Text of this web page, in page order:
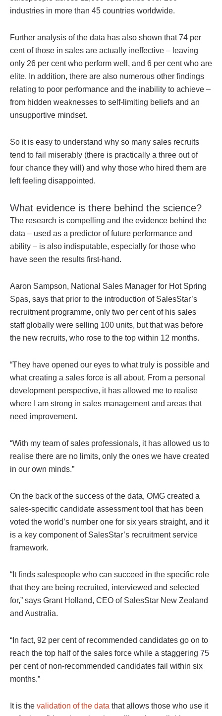
industries in more than 45 countries worldwide.
Further analysis of the data has also shown that 74 per
cent of those in sales are actually ineffective – leaving
only 26 per cent who perform well, and 6 per cent who are
elite. In addition, there are also numerous other findings
relating to poor performance and the inability to achieve –
from hidden weaknesses to self-limiting beliefs and an
unsupportive mindset.
So it is easy to understand why so many sales recruits
tend to fail miserably (there is practically a three out of
four chance they will) and why those who hired them are
left feeling disappointed.
What evidence is there behind the science?
The research is compelling and the evidence behind the
data – used as a predictor of future performance and
ability – is also indisputable, especially for those who
have seen the results first-hand.
Aaron Sampson, National Sales Manager for Hot Spring
Spas, says that prior to the introduction of SalesStar’s
recruitment programme, only two per cent of his sales
staff globally were selling 100 units, but that was before
the new recruits, who rose to the top within 12 months.
“They have opened our eyes to what truly is possible and
what creating a sales force is all about. From a personal
development perspective, it has allowed me to realise
where I am strong in sales management and areas that
need improvement.
“With my team of sales professionals, it has allowed us to
realise there are no limits, only the ones we have created
in our own minds.”
On the back of the success of the data, OMG created a
sales-specific candidate assessment tool that has been
voted the world’s number one for six years straight, and it
is a key component of SalesStar’s recruitment service
framework.
“It finds salespeople who can succeed in the specific role
that they are being recruited, interviewed and selected
for,” says Grant Holland, CEO of SalesStar New Zealand
and Australia.
“In fact, 92 per cent of recommended candidates go on to
reach the top half of the sales force while a staggering 75
per cent of non-recommended candidates fail within six
months.”
It is the validation of the data that allows those who use it